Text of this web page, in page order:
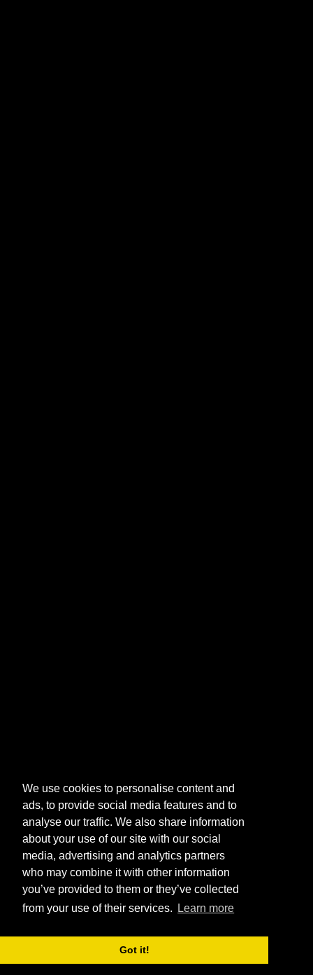
We use cookies to personalise content and
ads, to provide social media features and to
analyse our traffic. We also share information
about your use of our site with our social
media, advertising and analytics partners
who may combine it with other information
you’ve provided to them or they’ve collected
from your use of their services.
Learn more
Got it!